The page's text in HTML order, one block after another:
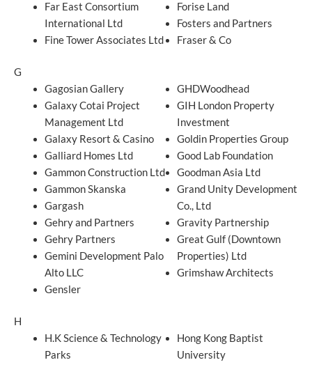
Far East Consortium
International Ltd
Fine Tower Associates Ltd
Forise Land
Fosters and Partners
Fraser & Co
G
Gagosian Gallery
Galaxy Cotai Project
Management Ltd
Galaxy Resort & Casino
Galliard Homes Ltd
Gammon Construction Ltd
Gammon Skanska
Gargash
Gehry and Partners
Gehry Partners
Gemini Development Palo
Alto LLC
Gensler
GHDWoodhead
GIH London Property
Investment
Goldin Properties Group
Good Lab Foundation
Goodman Asia Ltd
Grand Unity Development
Co., Ltd
Gravity Partnership
Great Gulf (Downtown
Properties) Ltd
Grimshaw Architects
H
H.K Science & Technology
Parks
Hong Kong Baptist
University